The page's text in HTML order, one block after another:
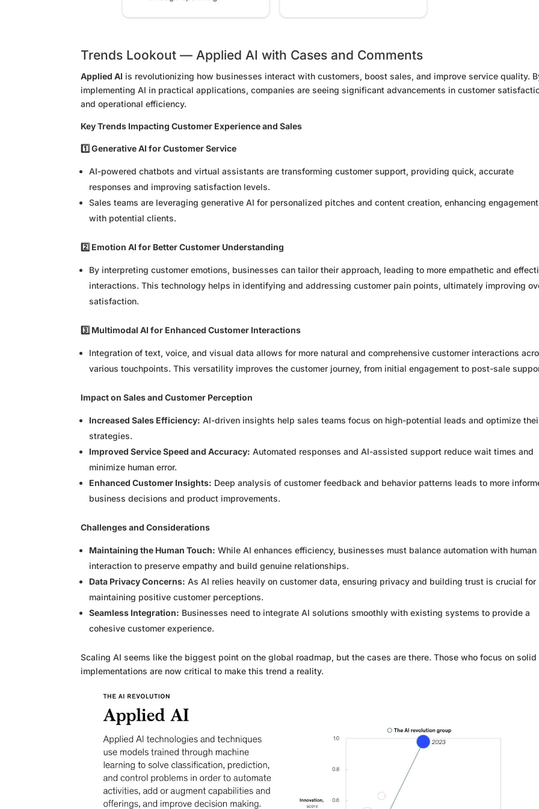
Trends Lookout — Applied AI with Cases and Comments
Applied AI is revolutionizing how businesses interact with customers, boost sales, and improve service quality.
implementing AI in practical applications, companies are seeing significant advancements in customer
and operational efficiency.
Key Trends Impacting Customer Experience and Sales
1️⃣ Generative AI for Customer Service
AI-powered chatbots and virtual assistants are transforming customer support, providing quick, accurate
responses and improving satisfaction levels.
Sales teams are leveraging generative AI for personalized pitches and content creation, enhancing engagement
with potential clients.
2️⃣ Emotion AI for Better Customer Understanding
By interpreting customer emotions, businesses can tailor their approach, leading to more empathetic and
interactions. This technology helps in identifying and addressing customer pain points, ultimately improving
satisfaction.
3️⃣ Multimodal AI for Enhanced Customer Interactions
Integration of text, voice, and visual data allows for more natural and comprehensive customer interactions
various touchpoints. This versatility improves the customer journey, from initial engagement to post-sale
Impact on Sales and Customer Perception
Increased Sales Efficiency: AI-driven insights help sales teams focus on high-potential leads and optimize
strategies.
Improved Service Speed and Accuracy: Automated responses and AI-assisted support reduce wait times and
minimize human error.
Enhanced Customer Insights: Deep analysis of customer feedback and behavior patterns leads to more
business decisions and product improvements.
Challenges and Considerations
Maintaining the Human Touch: While AI enhances efficiency, businesses must balance automation with human
interaction to preserve empathy and build genuine relationships.
Data Privacy Concerns: As AI relies heavily on customer data, ensuring privacy and building trust is crucial for
maintaining positive customer perceptions.
Seamless Integration: Businesses need to integrate AI solutions smoothly with existing systems to provide a
cohesive customer experience.
Scaling AI seems like the biggest point on the global roadmap, but the cases are there. Those who focus on solid
implementations are now critical to make this trend a reality.